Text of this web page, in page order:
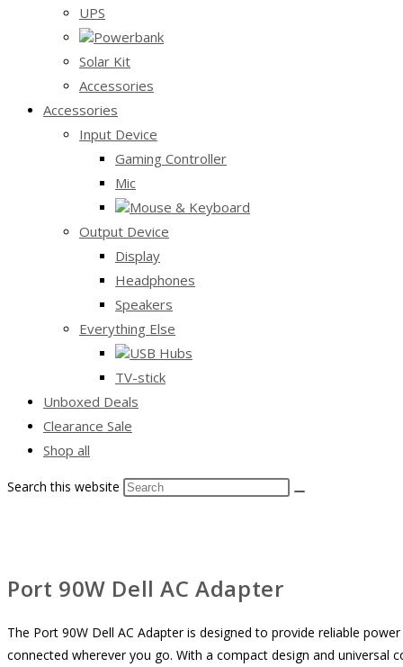
UPS
Powerbank
Solar Kit
Accessories
Accessories
Input Device
Gaming Controller
Mic
Mouse & Keyboard
Output Device
Display
Headphones
Speakers
Everything Else
USB Hubs
TV-stick
Unboxed Deals
Clearance Sale
Shop all
Search this website
Port 90W Dell AC Adapter
The Port 90W Dell AC Adapter is designed to provide reliable
connected wherever you go. With a compact design and